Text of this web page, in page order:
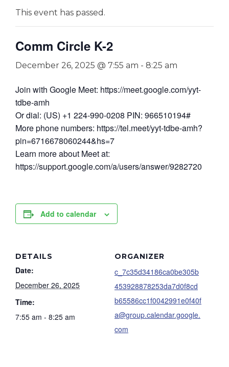
This event has passed.
Comm Circle K-2
December 26, 2025 @ 7:55 am - 8:25 am
Join with Google Meet: https://meet.google.com/yyt-
tdbe-amh
Or dial: (US) +1 224-990-0208 PIN: 966510194#
More phone numbers: https://tel.meet/yyt-tdbe-amh?
pin=6716678060244&hs=7
Learn more about Meet at:
https://support.google.com/a/users/answer/9282720
Add to calendar
DETAILS
Date:
December 26, 2025
Time:
7:55 am - 8:25 am
ORGANIZER
c_7c35d34186ca0be305b
453928878253da7d0f8cd
b65586cc1f0042991e0f40f
a@group.calendar.google.
com